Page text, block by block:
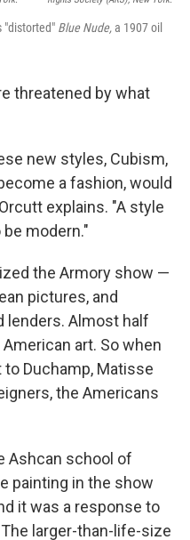
"distorted" Blue Nude,a 1907 oil
threatened by what
new styles, Cubism,
a fashion, would
explains. "A style
modern."
the Armory show —
pictures, and
lenders. Almost half
art. So when
Duchamp, Matisse
the Americans
Ashcan school of
painting in the show
it was a response to
larger-than-life-size